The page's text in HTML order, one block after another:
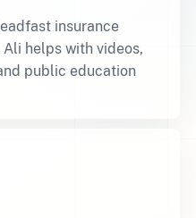
insurance
helps with videos,
public education